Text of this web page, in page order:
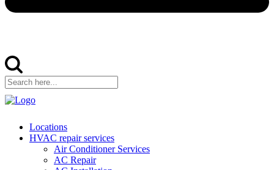
Locations
HVAC repair services
Air Conditioner Services
AC Repair